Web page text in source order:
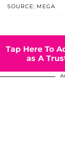
SOURCE: MEGA
Tap Here To
as A